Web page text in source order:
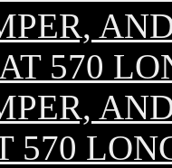
570
570